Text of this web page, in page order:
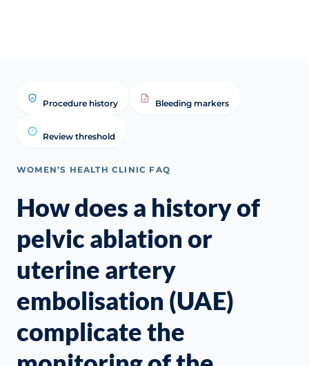
Procedure history Bleeding markers
Review threshold
WOMEN’S HEALTH CLINIC FAQ
How does a history of
pelvic ablation or
uterine artery
embolisation (UAE)
complicate the